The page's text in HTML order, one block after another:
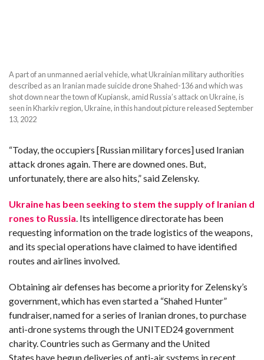
A part of an unmanned aerial vehicle, what Ukrainian military authorities
described as an Iranian made suicide drone Shahed-136 and which was
shot down near the town of Kupiansk, amid Russia’s attack on Ukraine, is
seen in Kharkiv region, Ukraine, in this handout picture released September
13, 2022
“Today, the occupiers [Russian military forces] used Iranian
attack drones again. There are downed ones. But,
unfortunately, there are also hits,” said Zelensky.
Ukraine has been seeking to stem the supply of Iranian d
rones to Russia . Its intelligence directorate has been
requesting information on the trade logistics of the weapons,
and its special operations have claimed to have identified
routes and airlines involved.
Obtaining air defenses has become a priority for Zelensky’s
government, which has even started a “Shahed Hunter”
fundraiser, named for a series of Iranian drones, to purchase
anti-drone systems through the UNITED24 government
charity. Countries such as Germany and the United
States have begun deliveries of anti-air systems in recent